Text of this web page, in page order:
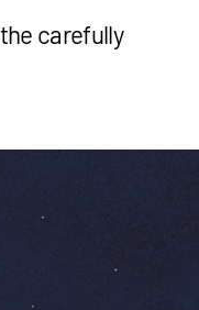
carefully